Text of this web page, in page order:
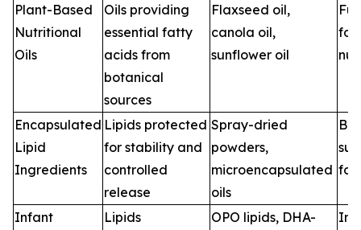
Plant-Based
Nutritional
Oils
Oils providing
essential fatty
acids from
botanical
sources
Flaxseed oil,
canola oil,
sunflower oil
Encapsulated
Lipid
Ingredients
Lipids protected
for stability and
controlled
release
Spray-dried
powders,
microencapsulated
oils
Infant
Lipids
OPO lipids, DHA-